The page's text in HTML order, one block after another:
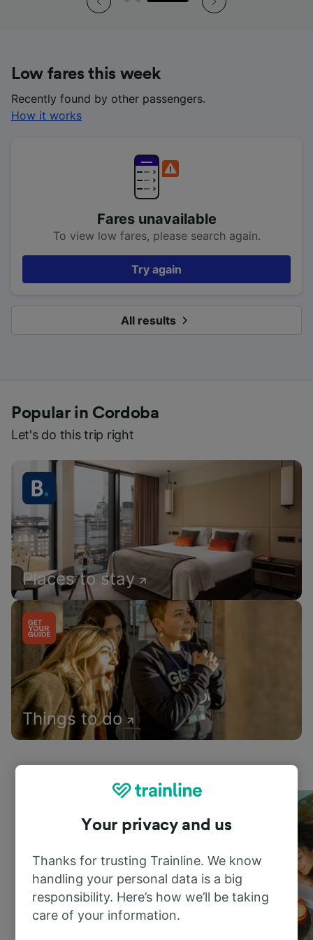
Low fares this week
Recently found by other passengers.
How it works
Fares unavailable
To view low fares, please search again.
Try again
All results
Popular in Cordoba
Let's do this trip right
Places to stay
Things to do
Your privacy and us
Thanks for trusting Trainline. We know
handling your personal data is a big
responsibility. Here’s how we’ll be taking
care of your information.